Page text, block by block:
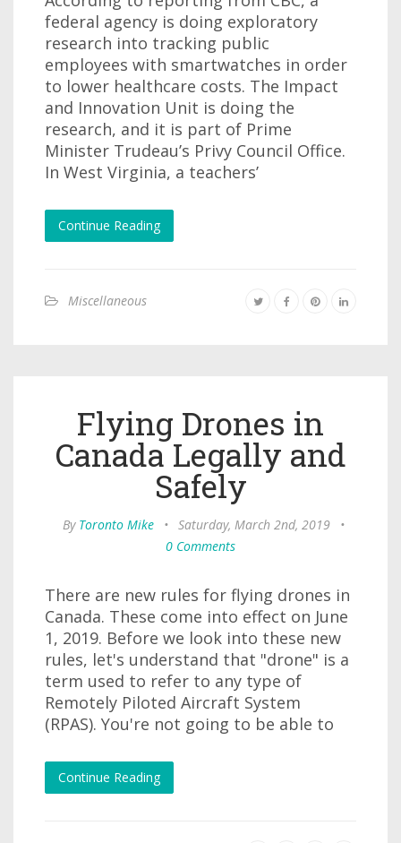
federal agency is doing exploratory
research into tracking public
employees with smartwatches in order
to lower healthcare costs. The Impact
and Innovation Unit is doing the
research, and it is part of Prime
Minister Trudeau’s Privy Council Office.
In West Virginia, a teachers’
Continue Reading
Miscellaneous
Flying Drones in
Canada Legally and
Safely
By Toronto Mike • Saturday, March 2nd, 2019
•
0 Comments
There are new rules for flying drones in
Canada. These come into effect on June
1, 2019. Before we look into these new
rules, let's understand that "drone" is a
term used to refer to any type of
Remotely Piloted Aircraft System
(RPAS). You're not going to be able to
Continue Reading